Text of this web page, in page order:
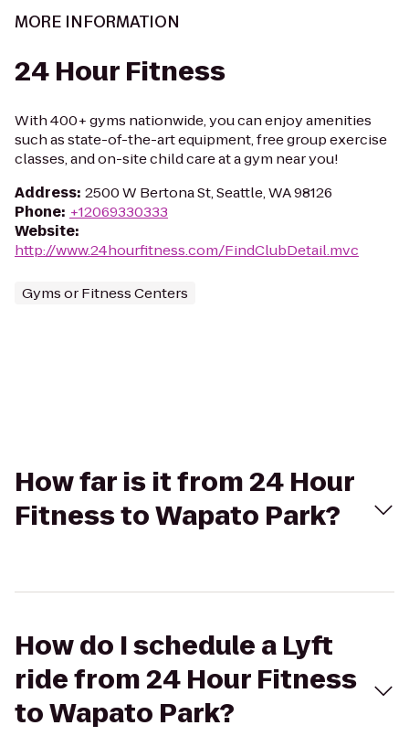
MORE INFORMATION
24 Hour Fitness
With 400+ gyms nationwide, you can enjoy amenities
such as state-of-the-art equipment, free group exercise
classes, and on-site child care at a gym near you!
Address: 2500 W Bertona St, Seattle, WA 98126
Phone: +12069330333
Website:
http://www.24hourfitness.com/FindClubDetail.mvc
Gyms or Fitness Centers
How far is it from 24 Hour
Fitness to Wapato Park?
How do I schedule a Lyft
ride from 24 Hour Fitness
to Wapato Park?